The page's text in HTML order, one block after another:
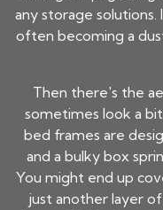
any storage
often becoming a
Then there's the
sometimes look a
bed frames are
and a bulky box
You might end up
just another layer